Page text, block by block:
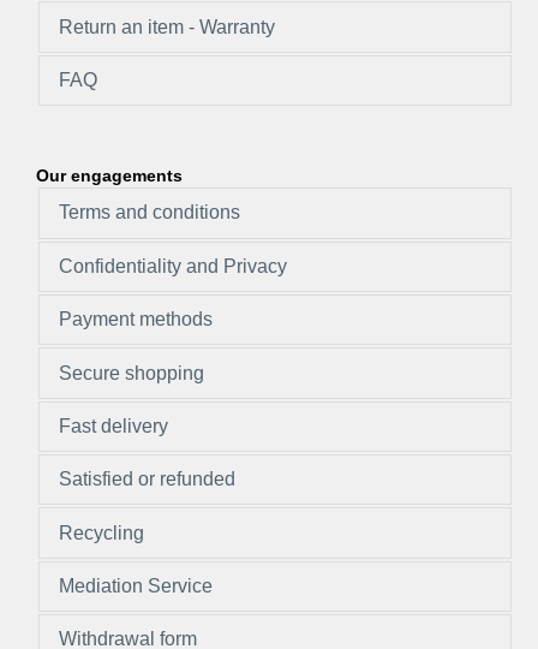
Return an item - Warranty
FAQ
Our engagements
Terms and conditions
Confidentiality and Privacy
Payment methods
Secure shopping
Fast delivery
Satisfied or refunded
Recycling
Mediation Service
Withdrawal form